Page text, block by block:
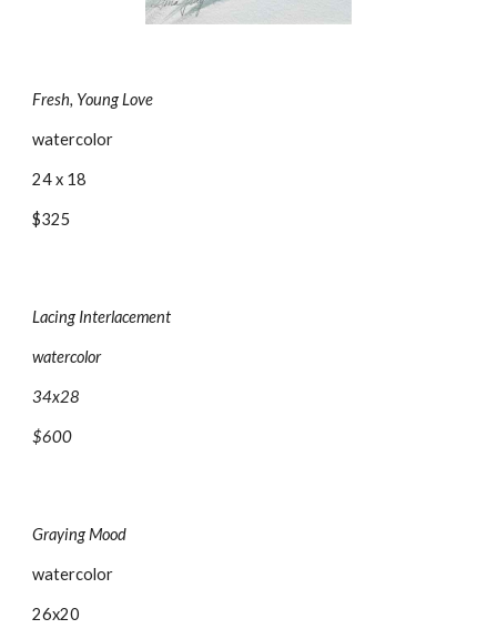
Fresh, Young Love
watercolor
24 x 18
$325
Lacing Interlacement
watercolor
34x28
$600
Graying Mood
watercolor
26x20